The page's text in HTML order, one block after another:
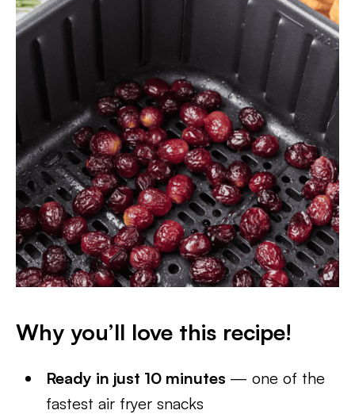
Why you’ll love this recipe!
Ready in just 10 minutes — one of the
fastest air fryer snacks